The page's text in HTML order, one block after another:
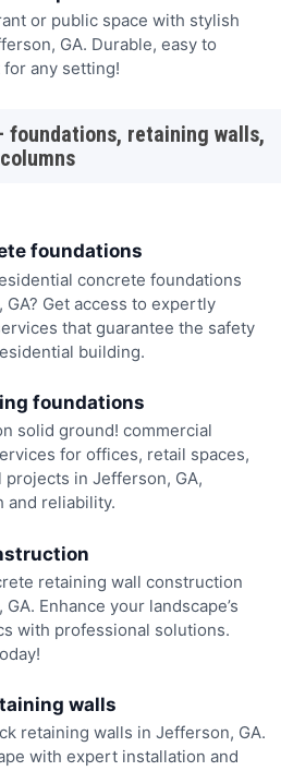
or public space with stylish
GA. Durable, easy to
any setting!
retaining walls,
columns
foundations
concrete foundations
Get access to expertly
that guarantee the safety
building.
foundations
solid ground! commercial
for offices, retail spaces,
in Jefferson, GA,
and reliability.
retaining wall construction
Enhance your landscape’s
with professional solutions.
walls
retaining walls in Jefferson, GA.
with expert installation and